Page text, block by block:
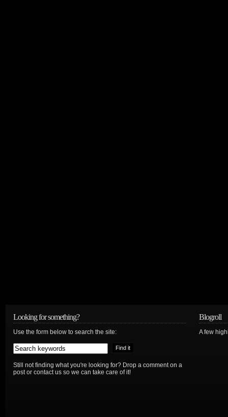
Looking for something?
Use the form below to search the site:
Still not finding what you're looking for? Drop a comment on a
post or contact us so we can take care of it!
Blogroll
A few